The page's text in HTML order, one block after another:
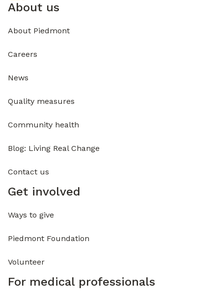
About us
About Piedmont
Careers
News
Quality measures
Community health
Blog: Living Real Change
Contact us
Get involved
Ways to give
Piedmont Foundation
Volunteer
For medical professionals